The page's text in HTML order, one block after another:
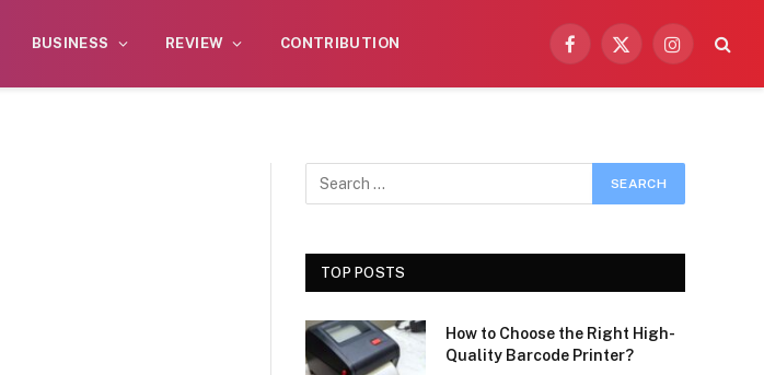
BUSINESS REVIEW CONTRIBUTION
Facebook
X
Instagram
TOP POSTS
How to Choose the Right High-
Quality Barcode Printer?